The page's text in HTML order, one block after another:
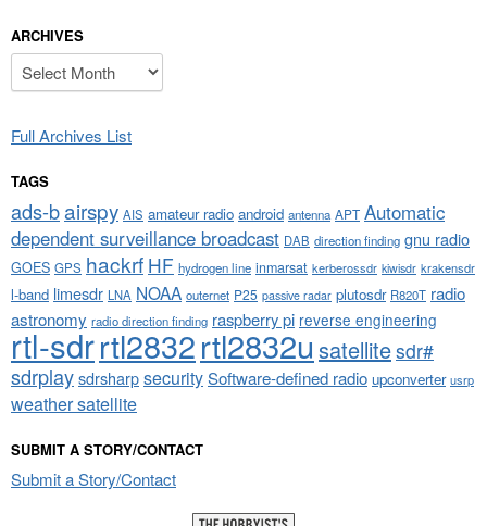
ARCHIVES
Archives
Full Archives List
TAGS
ads-bairspy AIS amateur radio android antenna APT Automatic
dependent surveillance broadcast DAB direction finding gnu radio
GOES GPS hackrf HF hydrogen line inmarsat kerberossdr kiwisdr krakensdr
l-band limesdr LNA NOAA outernet P25 passive radar plutosdr R820T radio
astronomy radio direction finding raspberry pi reverse engineering
rtl-sdrrtl2832rtl2832u satellitesdr#
sdrplaysdrsharpsecuritySoftware-defined radio upconverter usrp
weather satellite
SUBMIT A STORY/CONTACT
Submit a Story/Contact